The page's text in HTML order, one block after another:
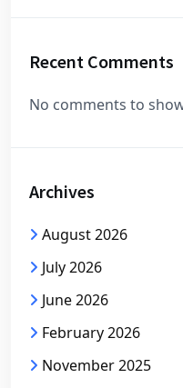
Recent Comments
No comments to
Archives
August 2026
July 2026
June 2026
February 2026
November 2025